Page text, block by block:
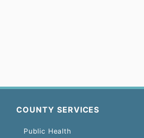
COUNTY SERVICES
Public Health